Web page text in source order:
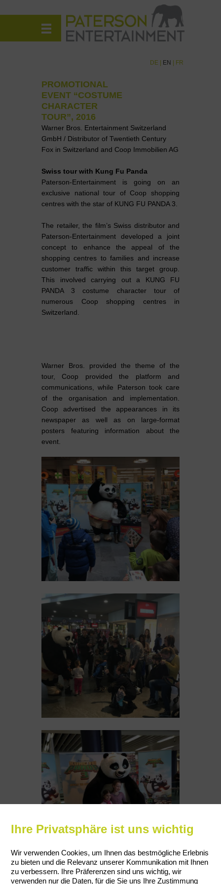
DE EN FR
PROMOTIONAL
EVENT “COSTUME
CHARACTER
TOUR”, 2016
Warner Bros. Entertainment Switzerland
GmbH / Distributor of Twentieth Century
Fox in Switzerland and Coop Immobilien AG
Swiss tour with Kung Fu Panda
Paterson-Entertainment is going on an
exclusive national tour of Coop shopping
centres with the star of KUNG FU PANDA 3.
The retailer, the film’s Swiss distributor and
Paterson-Entertainment developed a joint
concept to enhance the appeal of the
shopping centres to families and increase
customer traffic within this target group.
This involved carrying out a KUNG FU
PANDA 3 costume character tour of
numerous Coop shopping centres in
Switzerland.
Warner Bros. provided the theme of the
tour, Coop provided the platform and
communications, while Paterson took care
of the organisation and implementation.
Coop advertised the appearances in its
newspaper as well as on large-format
posters featuring information about the
event.
Ihre Privatsphäre ist uns wichtig
Wir verwenden Cookies, um Ihnen das bestmögliche Erlebnis
zu bieten und die Relevanz unserer Kommunikation mit Ihnen
zu verbessern. Ihre Präferenzen sind uns wichtig, wir
verwenden nur die Daten, für die Sie uns Ihre Zustimmung